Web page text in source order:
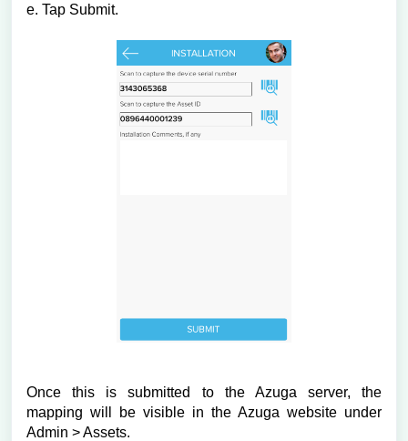
e. Tap Submit.
Once this is submitted to the Azuga server, the
mapping will be visible in the Azuga website under
Admin > Assets.